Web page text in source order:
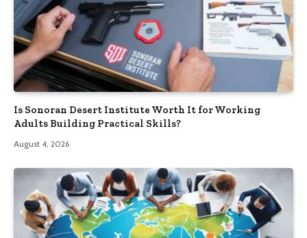
Is Sonoran Desert Institute Worth It for Working
Adults Building Practical Skills?
August 4, 2026